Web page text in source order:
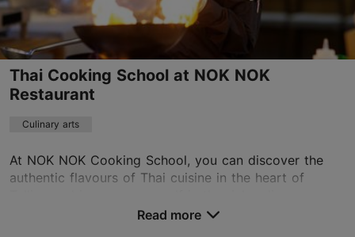
Thai Cooking School at NOK NOK
Restaurant
Culinary arts
At NOK NOK Cooking School, you can discover the
authentic flavours of Thai cuisine in the heart of
traditions of Southeast Asia. Guided by experienced...
Read more